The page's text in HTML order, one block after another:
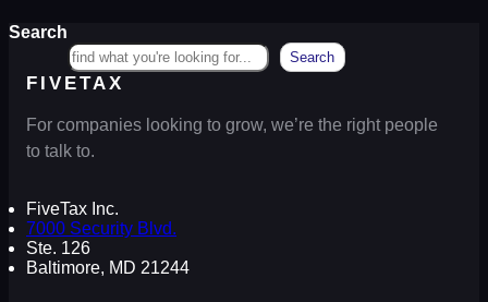
Search
Search
FIVETAX
For companies looking to grow, we’re the right people
to talk to.
FiveTax Inc.
7000 Security Blvd.
Ste. 126
Baltimore, MD 21244